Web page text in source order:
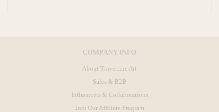
COMPANY INFO
About Travertine Art
Sales & B2B
Influencers & Collaborations
Join Our Affiliate Program